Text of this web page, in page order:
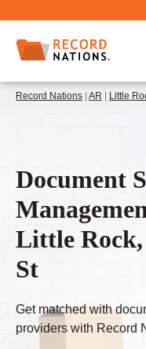
Record Nations | AR | Little
Document
Little Rock,
St
Get matched with
providers with Record